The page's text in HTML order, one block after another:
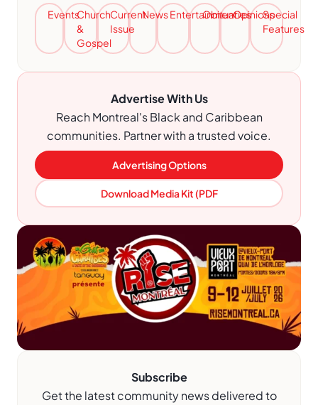
EventsChurch
&
Gospel
Current
Issue
NewsEntertainment
ObituariesOpinionsSpecial
Features
Advertise With Us
Reach Montreal's Black and Caribbean
communities. Partner with a trusted voice.
Advertising Options
Download Media Kit (PDF
Subscribe
Get the latest community news delivered to